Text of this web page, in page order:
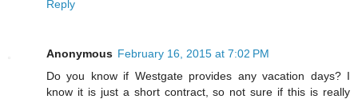
Reply
Anonymous February 16, 2015 at 7:02 PM
Do you know if Westgate provides any vacation days? I
know it is just a short contract, so not sure if this is really